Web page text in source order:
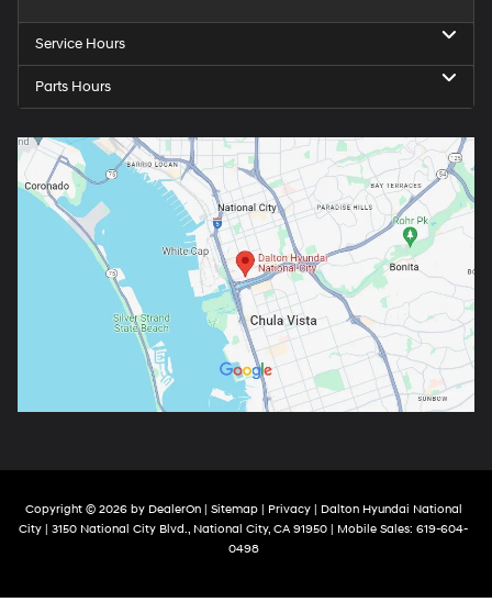
Service Hours
Parts Hours
Copyright © 2026 by DealerOn| Sitemap| Privacy| Dalton Hyundai National
City | 3150 National City Blvd., National City, CA 91950 | Mobile Sales: 619-604-
0498